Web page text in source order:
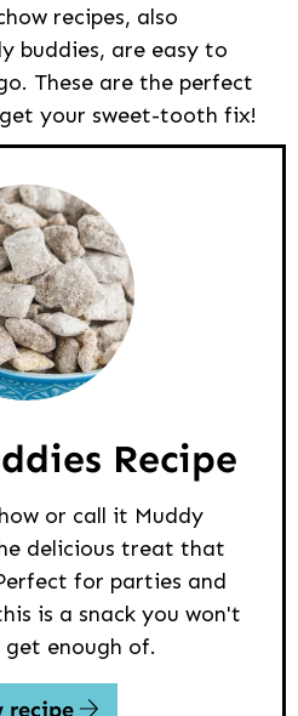
recipes, also
buddies, are easy to
These are the perfect
your sweet-tooth fix!
Recipe
or call it Muddy
delicious treat that
for parties and
is a snack you won't
get enough of.
recipe